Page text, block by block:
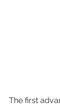
The first